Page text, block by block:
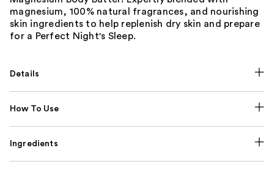
magnesium, 100% natural fragrances, and nourishing
skin ingredients to help replenish dry skin and prepare
for a Perfect Night's Sleep.
Details
How To Use
Ingredients